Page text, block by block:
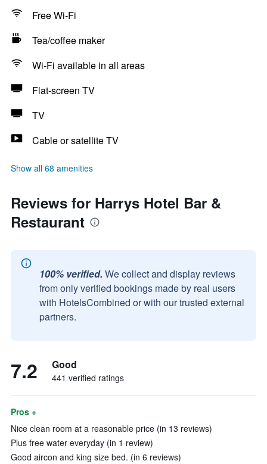
Free Wi-Fi
Tea/coffee maker
Wi-Fi available in all areas
Flat-screen TV
TV
Cable or satellite TV
Show all 68 amenities
Reviews for Harrys Hotel Bar &
Restaurant
100% verified. We collect and display reviews
from only verified bookings made by real users
with HotelsCombined or with our trusted external
partners.
7.2 Good
441 verified ratings
Pros +
Nice clean room at a reasonable price (in 13 reviews)
Plus free water everyday (in 1 review)
Good aircon and king size bed. (in 6 reviews)